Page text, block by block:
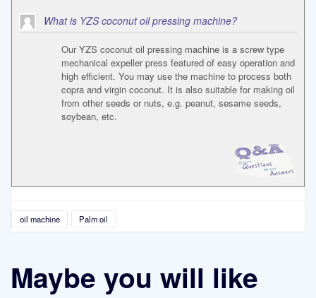
What is YZS coconut oil pressing machine?
Our YZS coconut oil pressing machine is a screw type
mechanical expeller press featured of easy operation and
high efficient. You may use the machine to process both
copra and virgin coconut. It is also suitable for making oil
from other seeds or nuts, e.g. peanut, sesame seeds,
soybean, etc.
oil machine Palm oil
Maybe you will like